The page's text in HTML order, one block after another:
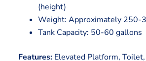
(height)
Weight: Approximately 250-
Tank Capacity: 50-60 gallons
Features:Elevated Platform,